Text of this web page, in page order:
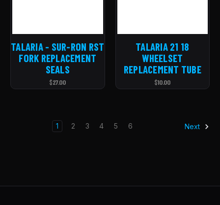
TALARIA - SUR-RON RST
FORK REPLACEMENT
SEALS
$27.00
TALARIA 21 18
WHEELSET
REPLACEMENT TUBE
$10.00
1 2 3 4 5 6 Next